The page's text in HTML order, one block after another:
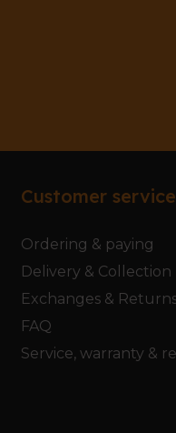
Customer service
Ordering & paying
Delivery & Collection
Exchanges &
FAQ
Service, warranty &